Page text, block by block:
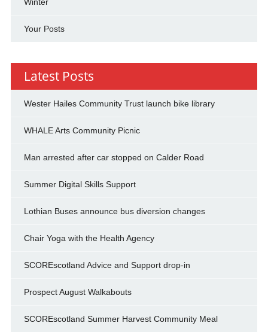
Winter
Your Posts
Latest Posts
Wester Hailes Community Trust launch bike library
WHALE Arts Community Picnic
Man arrested after car stopped on Calder Road
Summer Digital Skills Support
Lothian Buses announce bus diversion changes
Chair Yoga with the Health Agency
SCOREscotland Advice and Support drop-in
Prospect August Walkabouts
SCOREscotland Summer Harvest Community Meal